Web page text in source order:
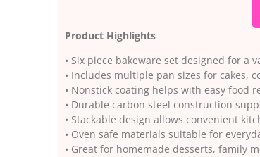
Product Highlights
• Six piece bakeware set designed for a
• Includes multiple pan sizes for cakes,
• Nonstick coating helps with easy food
• Durable carbon steel construction
• Stackable design allows convenient
• Oven safe materials suitable for
• Great for homemade desserts, family